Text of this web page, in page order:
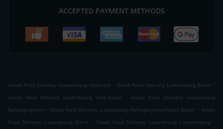
ACCEPTED PAYMENT METHODS
Greek Food Delivery Luxembourg Hollerich . Greek Food Delivery Luxembourg Belair .
Greek Food Delivery Luxembourg Ville-Haute
.
Greek Food Delivery Luxembourg
Rollengergronn . Greek Food Delivery Luxembourg Rollingergrund-North Belair . Greek
Food Delivery Luxembourg Märel
. Greek Food Delivery Luxembourg Limpertsberg .